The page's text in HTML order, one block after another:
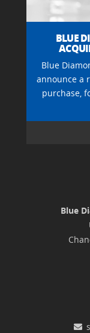
BLUE
Blue
announce a
purchase,
Blue